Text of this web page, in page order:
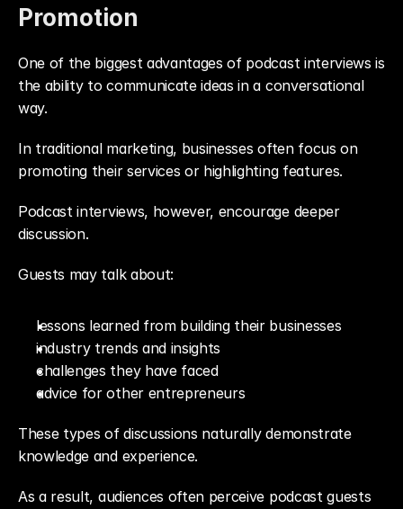
Promotion
One of the biggest advantages of podcast interviews is
the ability to communicate ideas in a conversational
way.
In traditional marketing, businesses often focus on
promoting their services or highlighting features.
Podcast interviews, however, encourage deeper
discussion.
Guests may talk about:
lessons learned from building their businesses
industry trends and insights
challenges they have faced
advice for other entrepreneurs
These types of discussions naturally demonstrate
knowledge and experience.
As a result, audiences often perceive podcast guests